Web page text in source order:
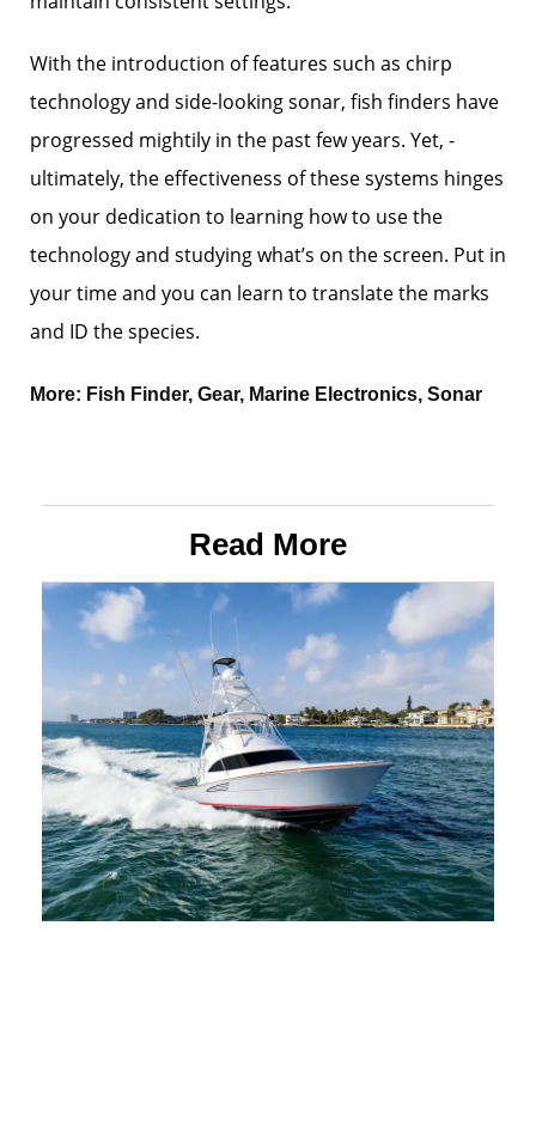
With the introduction of features such as chirp
technology and ­side-looking sonar, fish finders have
progressed mightily in the past few years. Yet, ­
ultimately, the effectiveness of these systems hinges
on your dedication to learning how to use the
technology and studying what’s on the screen. Put in
your time and you can learn to translate the marks
and ID the species.
More: Fish Finder, Gear, Marine Electronics, Sonar
Read More